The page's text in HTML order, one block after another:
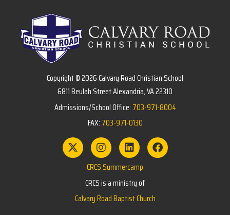
Copyright © 2026 Calvary Road Christian School
6811 Beulah Street Alexandria, VA 22310
Admissions/School Office: 703-971-8004
FAX: 703-971-0130
CRCS Summercamp
CRCS is a ministry of
Calvary Road Baptist Church